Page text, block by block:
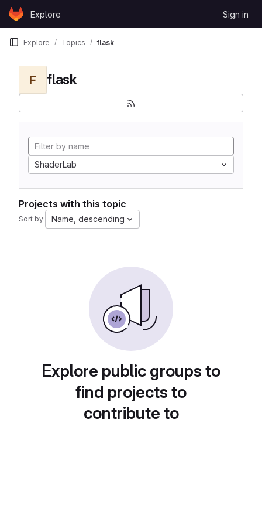
Skip to content
GitLabExplore Sign in
Explore Topics flask
F flask
ShaderLab
Projects with this topic
Sort by: Name, descending
Explore public groups to
find projects to
contribute to